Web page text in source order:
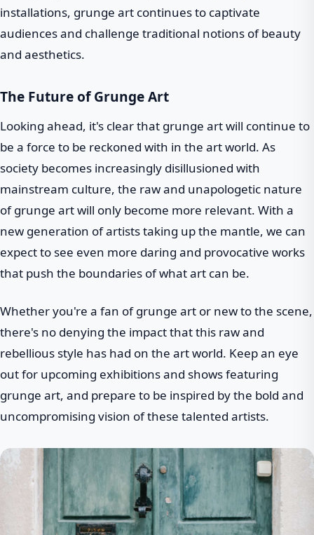
installations, grunge art continues to captivate
audiences and challenge traditional notions of beauty
and aesthetics.
The Future of Grunge Art
Looking ahead, it's clear that grunge art will continue to
be a force to be reckoned with in the art world. As
society becomes increasingly disillusioned with
mainstream culture, the raw and unapologetic nature
of grunge art will only become more relevant. With a
new generation of artists taking up the mantle, we can
expect to see even more daring and provocative works
that push the boundaries of what art can be.
Whether you're a fan of grunge art or new to the scene,
there's no denying the impact that this raw and
rebellious style has had on the art world. Keep an eye
out for upcoming exhibitions and shows featuring
grunge art, and prepare to be inspired by the bold and
uncompromising vision of these talented artists.